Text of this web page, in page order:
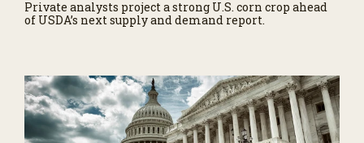
Private analysts project a strong U.S. corn crop ahead
of USDA’s next supply and demand report.